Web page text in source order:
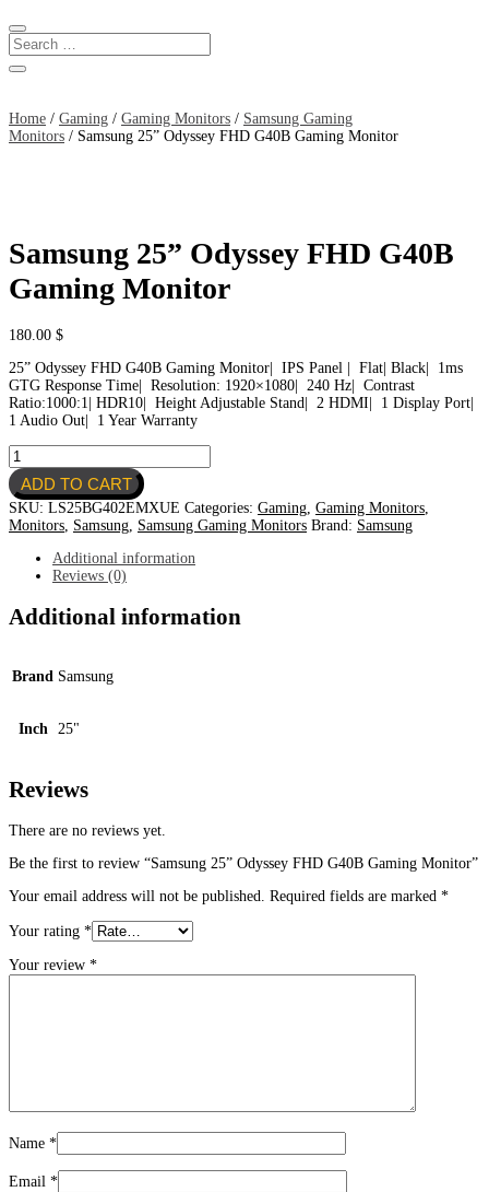
Home / Gaming / Gaming Monitors / Samsung Gaming
Monitors / Samsung 25” Odyssey FHD G40B Gaming Monitor
Samsung 25” Odyssey FHD G40B
Gaming Monitor
180.00 $
25” Odyssey FHD G40B Gaming Monitor| IPS Panel | Flat| Black| 1ms
GTG Response Time| Resolution: 1920×1080| 240 Hz| Contrast
Ratio:1000:1| HDR10| Height Adjustable Stand| 2 HDMI| 1 Display Port|
1 Audio Out| 1 Year Warranty
Samsung
25''
Odyssey
FHD
G40B
Monitor
quantity
ADD TO CART
SKU: LS25BG402EMXUE Categories: Gaming Gaming Monitors
Monitors Samsung Samsung Gaming Monitors Brand: Samsung
Additional information
Reviews (0)
Additional information
Brand Samsung
Inch 25"
Reviews
There are no reviews yet.
Be the first to review “Samsung 25” Odyssey FHD G40B Gaming Monitor”
Your email address will not be published. Required fields are marked *
Your rating *
Your review *
Name *
Email *